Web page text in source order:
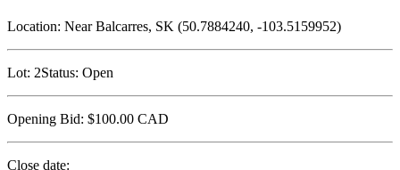
Location: Near Balcarres, SK (50.7884240, -103.5159952)
Lot: 2Status: Open
Opening Bid: $100.00 CAD
Close date: